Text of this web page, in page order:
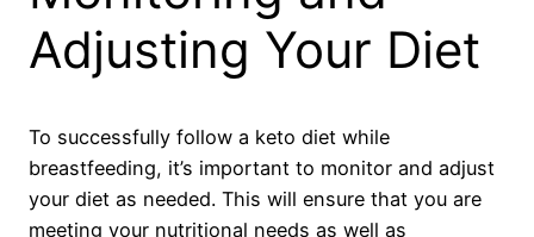
Adjusting Your Diet
To successfully follow a keto diet while
breastfeeding, it’s important to monitor and adjust
your diet as needed. This will ensure that you are
meeting your nutritional needs as well as